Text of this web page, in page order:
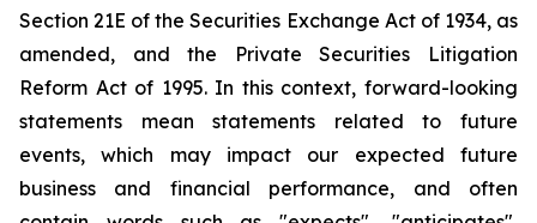
Section 21E of the Securities Exchange Act of 1934, as
amended, and the Private Securities Litigation
Reform Act of 1995. In this context, forward-looking
statements mean statements related to future
events, which may impact our expected future
business and financial performance, and often